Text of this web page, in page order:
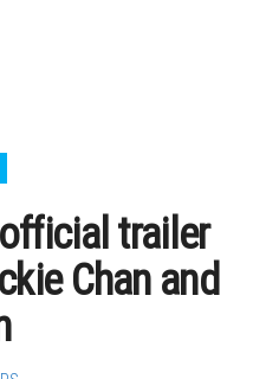
trailer
Chan and